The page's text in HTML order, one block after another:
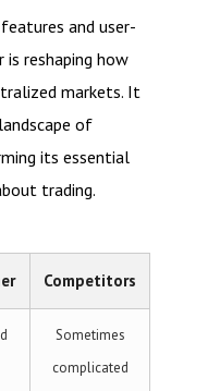
and user-
is reshaping how
markets. It
of
its essential
trading.
Competitors
Sometimes
complicated